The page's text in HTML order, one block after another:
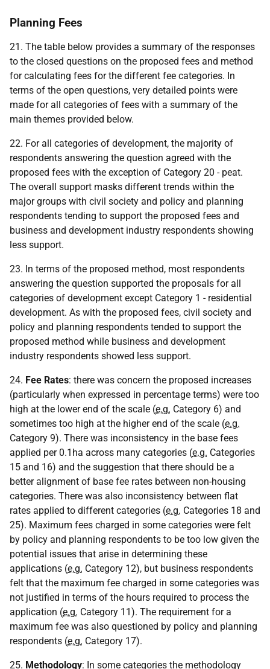
Planning Fees
21. The table below provides a summary of the responses
to the closed questions on the proposed fees and method
for calculating fees for the different fee categories. In
terms of the open questions, very detailed points were
made for all categories of fees with a summary of the
main themes provided below.
22. For all categories of development, the majority of
respondents answering the question agreed with the
proposed fees with the exception of Category 20 - peat.
The overall support masks different trends within the
major groups with civil society and policy and planning
respondents tending to support the proposed fees and
business and development industry respondents showing
less support.
23. In terms of the proposed method, most respondents
answering the question supported the proposals for all
categories of development except Category 1 - residential
development. As with the proposed fees, civil society and
policy and planning respondents tended to support the
proposed method while business and development
industry respondents showed less support.
24. Fee Rates: there was concern the proposed increases
(particularly when expressed in percentage terms) were too
high at the lower end of the scale (e.g. Category 6) and
sometimes too high at the higher end of the scale (e.g.
Category 9). There was inconsistency in the base fees
applied per 0.1ha across many categories (e.g. Categories
15 and 16) and the suggestion that there should be a
better alignment of base fee rates between non-housing
categories. There was also inconsistency between flat
rates applied to different categories (e.g. Categories 18 and
25). Maximum fees charged in some categories were felt
by policy and planning respondents to be too low given the
potential issues that arise in determining these
applications (e.g. Category 12), but business respondents
felt that the maximum fee charged in some categories was
not justified in terms of the hours required to process the
application (e.g. Category 11). The requirement for a
maximum fee was also questioned by policy and planning
respondents (e.g. Category 17).
25. Methodology: In some categories the methodology